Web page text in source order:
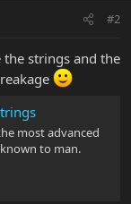
#2
strings and the
most advanced
to man.